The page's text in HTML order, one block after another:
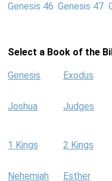
Genesis 46 Genesis 47
Select a Book of the
Genesis Exodus
Joshua Judges
1 Kings 2 Kings
Nehemiah Esther